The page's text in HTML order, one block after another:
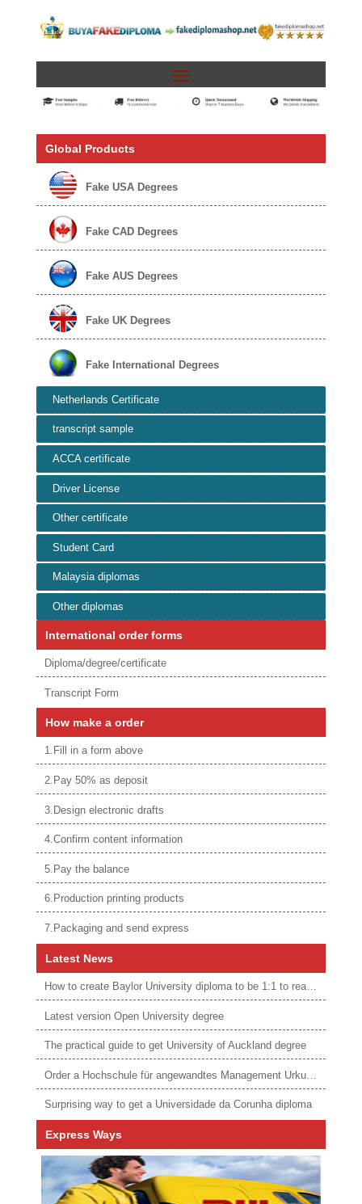
Global Products
Fake USA Degrees
Fake CAD Degrees
Fake AUS Degrees
Fake UK Degrees
Fake International Degrees
Netherlands Certificate
transcript sample
ACCA certificate
Driver License
Other certificate
Student Card
Malaysia diplomas
Other diplomas
International order forms
Diploma/degree/certificate
Transcript Form
How make a order
1.Fill in a form above
2.Pay 50% as deposit
3.Design electronic drafts
4.Confirm content information
5.Pay the balance
6.Production printing products
7.Packaging and send express
Latest News
How to create Baylor University diploma to be 1:1 to real ones
Latest version Open University degree
The practical guide to get University of Auckland degree
Order a Hochschule für angewandtes Management Urkunde online
Surprising way to get a Universidade da Corunha diploma
Express Ways